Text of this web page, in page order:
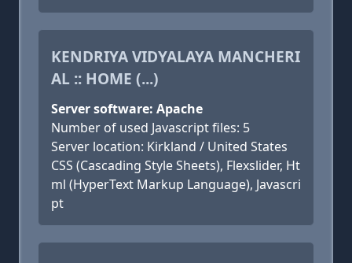
KENDRIYA VIDYALAYA MANCHERI
AL :: HOME (...)
Server software: Apache
Number of used Javascript files: 5
Server location: Kirkland / United States
CSS (Cascading Style Sheets), Flexslider, Ht
ml (HyperText Markup Language), Javascri
pt